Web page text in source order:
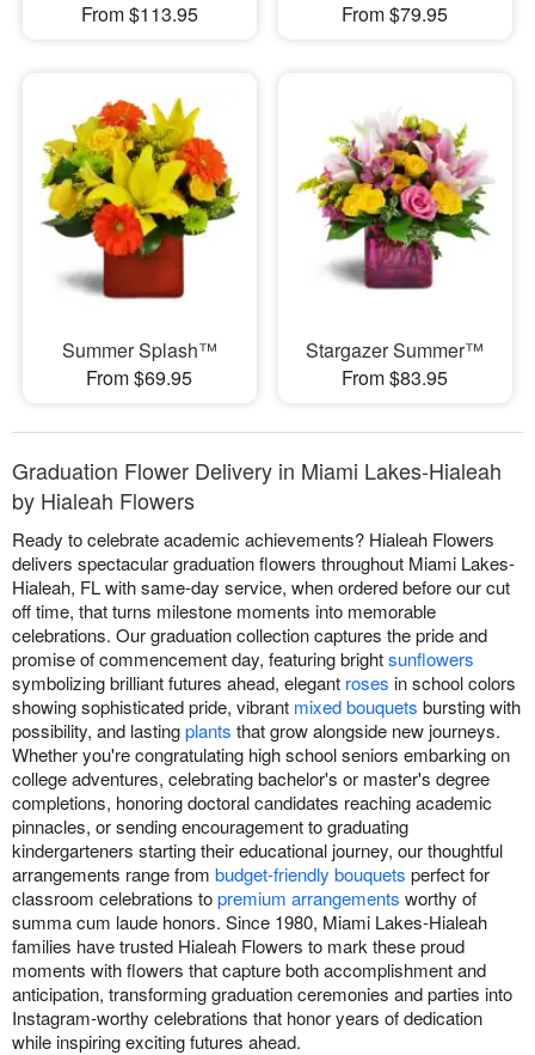
From $113.95
From $79.95
Summer Splash™
From $69.95
Stargazer Summer™
From $83.95
Graduation Flower Delivery in Miami Lakes-Hialeah
by Hialeah Flowers
Ready to celebrate academic achievements? Hialeah Flowers
delivers spectacular graduation flowers throughout Miami Lakes-
Hialeah, FL with same-day service, when ordered before our cut
off time, that turns milestone moments into memorable
celebrations. Our graduation collection captures the pride and
promise of commencement day, featuring brightsunflowers
symbolizing brilliant futures ahead, elegant roses in school colors
showing sophisticated pride, vibrant mixed bouquets bursting with
possibility, and lastingplants that grow alongside new journeys.
Whether you're congratulating high school seniors embarking on
college adventures, celebrating bachelor's or master's degree
completions, honoring doctoral candidates reaching academic
pinnacles, or sending encouragement to graduating
kindergarteners starting their educational journey, our thoughtful
arrangements range from budget-friendly bouquets perfect for
classroom celebrations topremium arrangements worthy of
summa cum laude honors. Since 1980, Miami Lakes-Hialeah
families have trusted Hialeah Flowers to mark these proud
moments with flowers that capture both accomplishment and
anticipation, transforming graduation ceremonies and parties into
Instagram-worthy celebrations that honor years of dedication
while inspiring exciting futures ahead.